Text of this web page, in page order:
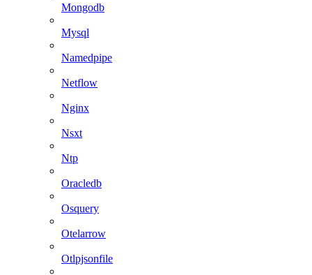
Mongodb
Mysql
Namedpipe
Netflow
Nginx
Nsxt
Ntp
Oracledb
Osquery
Otelarrow
Otlpjsonfile